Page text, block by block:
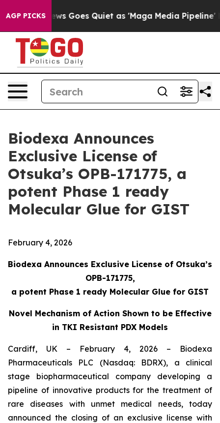
AGP PICKS
News Goes Quiet as 'Maga Media Pipeline'
Biodexa Announces
Exclusive License of
Otsuka’s OPB-171775, a
potent Phase 1 ready
Molecular Glue for GIST
February 4, 2026
Biodexa Announces Exclusive License of Otsuka’s
OPB-171775,
a potent Phase 1 ready Molecular Glue for GIST
Novel Mechanism of Action Shown to be Effective
in TKI Resistant PDX Models
Cardiff, UK – February 4, 2026 – Biodexa
Pharmaceuticals PLC (Nasdaq: BDRX), a clinical
stage biopharmaceutical company developing a
pipeline of innovative products for the treatment of
rare diseases with unmet medical needs, today
announced the closing of an exclusive license with